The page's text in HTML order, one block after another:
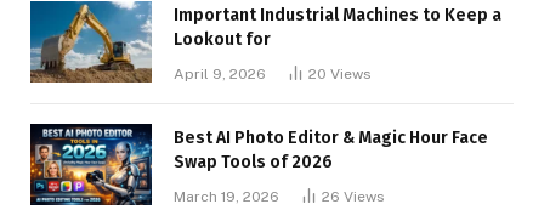
Important Industrial Machines to Keep a
Lookout for
April 9, 2026 20 Views
Best AI Photo Editor & Magic Hour Face
Swap Tools of 2026
March 19, 2026 26 Views